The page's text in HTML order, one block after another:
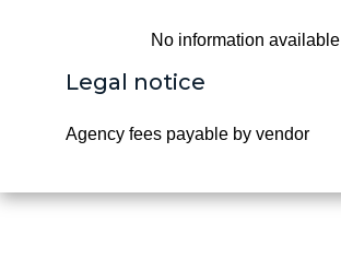
No information available
Legal notice
Agency fees payable by vendor